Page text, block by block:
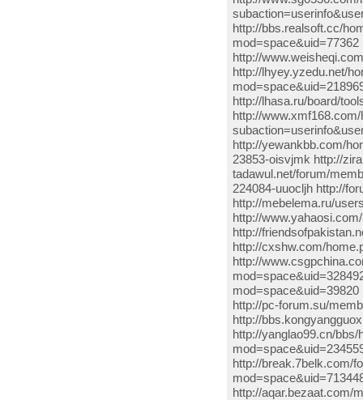
http://bbs.realsoft.cc/
http://
http://lhyey.yzedu.net/
http://lhasa.ru/board/
http://
http://yewankbb.com/
23853-oisvjmk http://
tadawul.net/forum/
224084-uuocljh http://
http://mebelema.ru/
http://
http://
http://cxshw.com/
http://
http://pc-forum.su/
http://
http://yanglao99.cn/
http://break.7belk.com/
http://aqar.bezaat.com/